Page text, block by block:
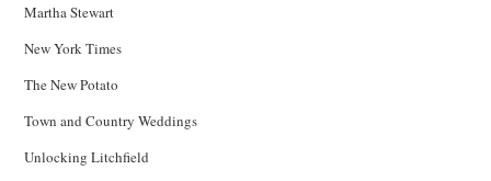
Martha Stewart
New York Times
The New Potato
Town and Country Weddings
Unlocking Litchfield